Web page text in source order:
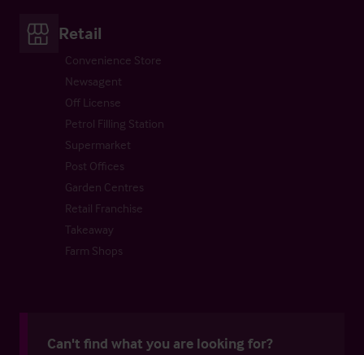
Retail
Convenience Store
Newsagent
Off License
Petrol Filling Station
Supermarket
Post Offices
Garden Centres
Retail Franchise
Takeaway
Farm Shops
Can't find what you are looking for?